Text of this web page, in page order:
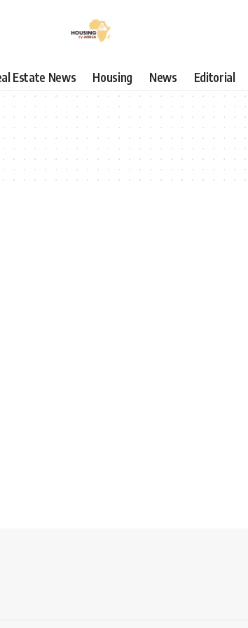
Estate News Housing News Editorial